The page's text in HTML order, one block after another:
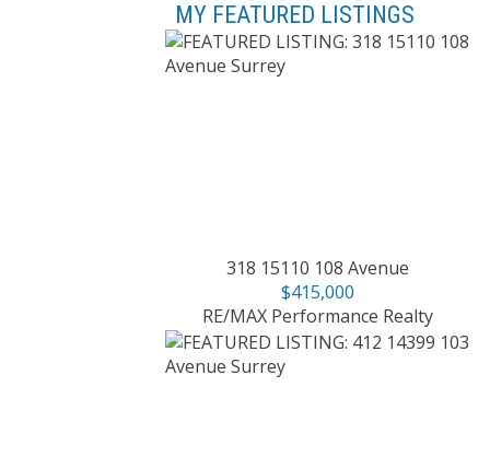
MY FEATURED LISTINGS
318 15110 108 Avenue
$415,000
RE/MAX Performance Realty